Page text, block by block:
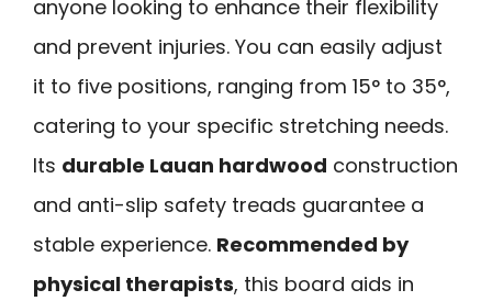
anyone looking to enhance their flexibility
and prevent injuries. You can easily adjust
it to five positions, ranging from 15° to 35°,
catering to your specific stretching needs.
Its durable Lauan hardwood construction
and anti-slip safety treads guarantee a
stable experience. Recommended by
physical therapists, this board aids in